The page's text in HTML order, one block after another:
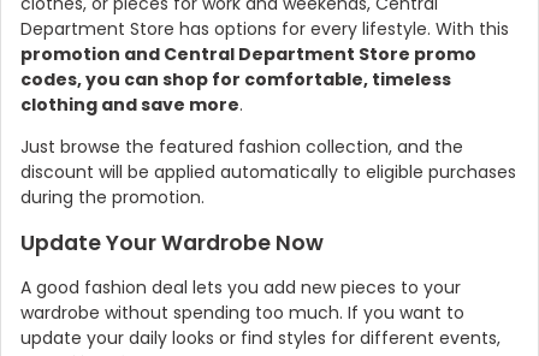
Country:
Thailand
Department Store has options for every lifestyle. With this
promotion and Central Department Store promo
codes, you can shop for comfortable, timeless
clothing and save more.
Just browse the featured fashion collection, and the
discount will be applied automatically to eligible purchases
during the promotion.
Update Your Wardrobe Now
A good fashion deal lets you add new pieces to your
wardrobe without spending too much. If you want to
update your daily looks or find styles for different events,